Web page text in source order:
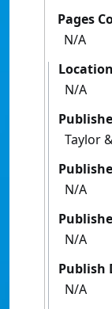
Pages
N/A
Location
N/A
Taylor
N/A
N/A
Publish
N/A